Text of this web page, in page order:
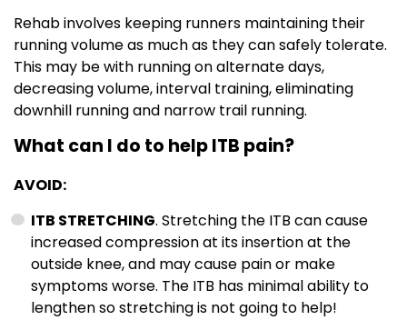
Rehab involves keeping runners maintaining their
running volume as much as they can safely tolerate.
This may be with running on alternate days,
decreasing volume, interval training, eliminating
downhill running and narrow trail running.
What can I do to help ITB pain?
AVOID:
ITB STRETCHING. Stretching the ITB can cause
increased compression at its insertion at the
outside knee, and may cause pain or make
symptoms worse. The ITB has minimal ability to
lengthen so stretching is not going to help!